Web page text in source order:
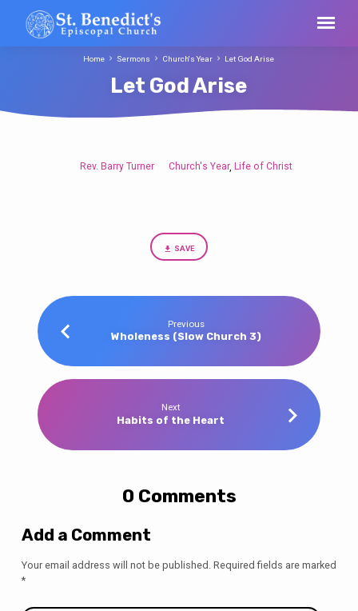
Let God Arise
Home Sermons Church's Year Let God Arise
Rev. Barry Turner Church's Year,Life of Christ
SAVE
Previous
Wholeness (Slow Church 3)
Next
Habits of the Heart
0 Comments
Add a Comment
Your email address will not be published. Required fields are marked
*